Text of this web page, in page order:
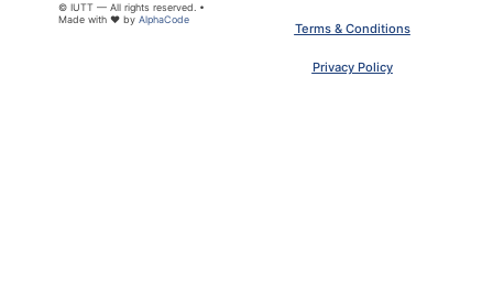
© IUTT — All rights reserved. •
Made with ❤ by AlphaCode
Terms & Conditions
Privacy Policy